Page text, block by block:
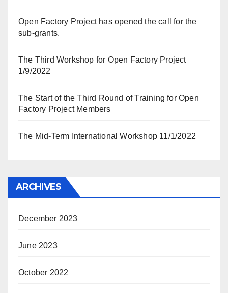
Open Factory Project has opened the call for the
sub-grants.
The Third Workshop for Open Factory Project
1/9/2022
The Start of the Third Round of Training for Open
Factory Project Members
The Mid-Term International Workshop 11/1/2022
ARCHIVES
December 2023
June 2023
October 2022